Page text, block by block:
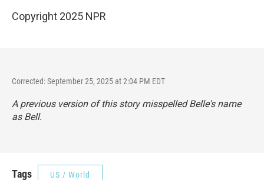
Copyright 2025 NPR
Corrected: September 25, 2025 at 2:04 PM EDT
A previous version of this story misspelled Belle's name
as Bell.
Tags US / World